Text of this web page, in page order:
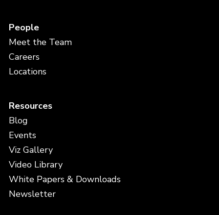
People
Meet the Team
Careers
Locations
Resources
Blog
Events
Viz Gallery
Video Library
White Papers & Downloads
Newsletter